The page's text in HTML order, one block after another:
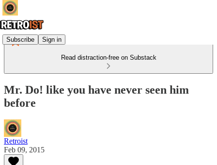
Subscribe Sign in
Read distraction-free on Substack
Mr. Do! like you have never seen him
before
Retroist
Feb 09, 2015